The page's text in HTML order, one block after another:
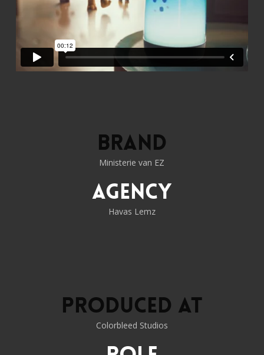
Brand
Ministerie van EZ
Agency
Havas Lemz
Produced at
Colorbleed Studios